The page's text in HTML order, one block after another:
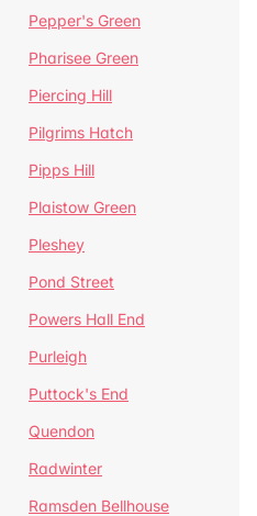
Pepper's Green
Pharisee Green
Piercing Hill
Pilgrims Hatch
Pipps Hill
Plaistow Green
Pleshey
Pond Street
Powers Hall End
Purleigh
Puttock's End
Quendon
Radwinter
Ramsden Bellhouse